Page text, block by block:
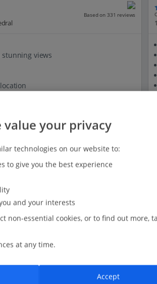
Based on 331 reviews
views
value your privacy
technologies on our website to:
to give you the best experience
and your interests
non-essential cookies, or to find out more,
at any time.
Accept